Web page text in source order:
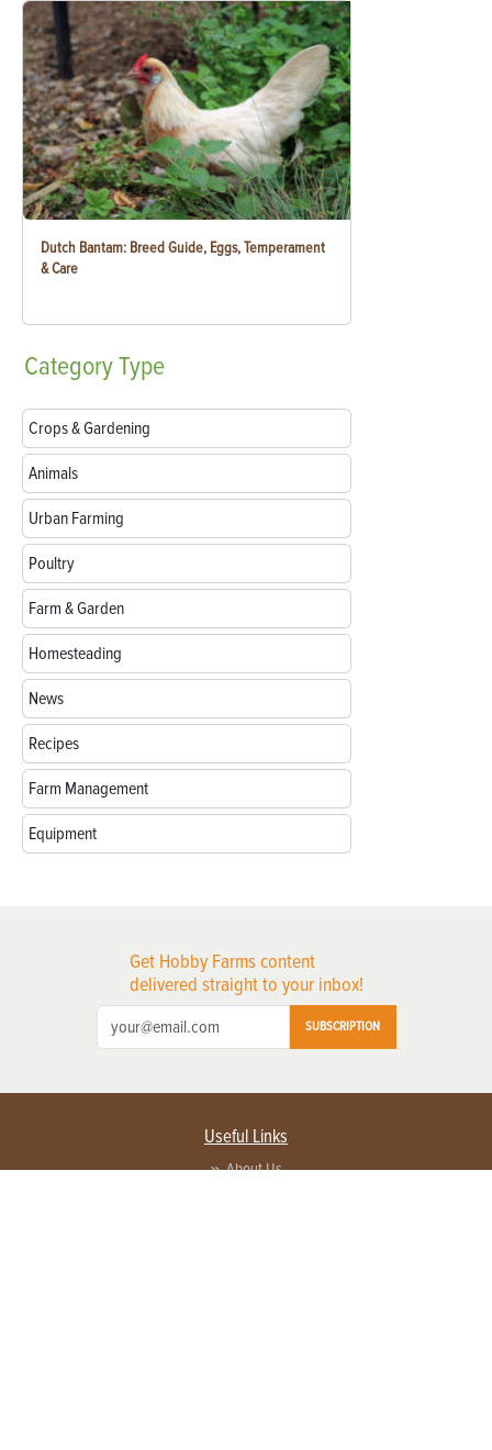
Dutch Bantam: Breed Guide, Eggs, Temperament
& Care
CategoryType
Crops & Gardening
Animals
Urban Farming
Poultry
Farm & Garden
Homesteading
News
Recipes
Farm Management
Equipment
Get Hobby Farms content
delivered straight to your inbox!
SUBSCRIPTION
Useful Links
About Us